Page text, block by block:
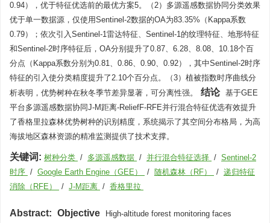
0.94），优于特征优选前的最优方案5。（2）多源遥感数据协同分类效果
优于单一数据源，仅使用Sentinel-2数据的OA为83.35%（Kappa系数
0.79）；依次引入Sentinel-1雷达特征、Sentinel-1的纹理特征、地形特征
和Sentinel-2时序特征后，OA分别提升了0.87、6.28、8.08、10.18个百
分点（Kappa系数分别为0.81、0.86、0.90、0.92），其中Sentinel-2时序
特征的引入使分类精度提升了2.10个百分点。（3）植被指数时序曲线分
析表明，优势树种在秋冬季节差异显著，可分离性强。
结论 基于GEE
平台多源遥感数据协同J-M距离-ReliefF-RFE并行混合特征优选有效提升
了香格里拉森林优势树种的识别精度，系统揭示了其空间分布格局，为高
海拔地区森林资源的精准监测提供了技术支撑。
关键词: 树种分类 / 多源遥感数据 / 并行混合特征选择 / Sentinel-2
时序 / Google Earth Engine（GEE） / 随机森林（RF） / 递归特征
消除（RFE）
/ J-M距离 / 香格里拉
Abstract: Objective
High-altitude forest monitoring faces